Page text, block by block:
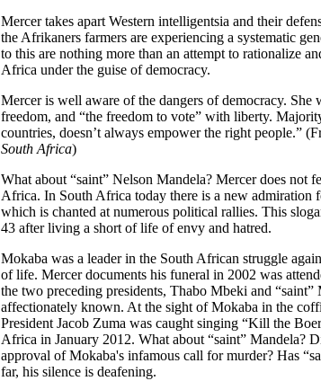
Mercer takes apart Western intelligentsia and their
the Afrikaners farmers are experiencing a systematic
to this are nothing more than an attempt to rationalize
Africa under the guise of democracy.
Mercer is well aware of the dangers of democracy.
freedom, and “the freedom to vote” with liberty.
countries, doesn’t always empower the right people.”
South Africa)
What about “saint” Nelson Mandela? Mercer does not
Africa. In South Africa today there is a new
which is chanted at numerous political rallies. This
43 after living a short of life of envy and hatred.
Mokaba was a leader in the South African struggle
of life. Mercer documents his funeral in 2002 was
the two preceding presidents, Thabo Mbeki and
affectionately known. At the sight of Mokaba in the
President Jacob Zuma was caught singing “Kill the
Africa in January 2012. What about “saint” Mandela?
approval of Mokaba's infamous call for murder? Has
far, his silence is deafening.